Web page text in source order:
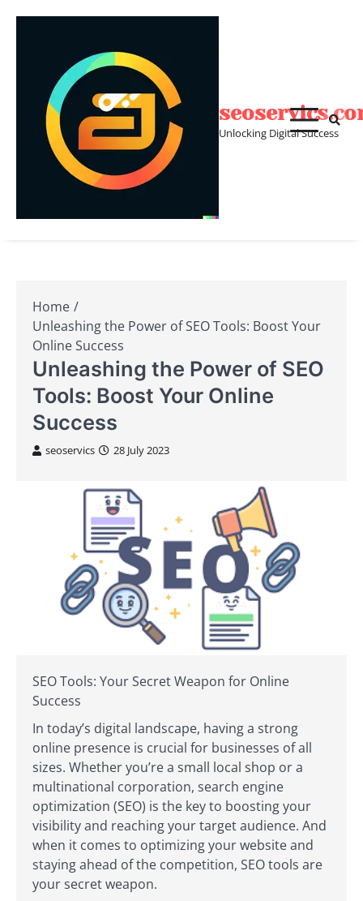
Unlocking Digital Success
Home
Unleashing the Power of SEO Tools: Boost Your
Online Success
Unleashing the Power of SEO
Tools: Boost Your Online
Success
seoservics 28 July 2023
SEO Tools: Your Secret Weapon for Online
Success
In today’s digital landscape, having a strong
online presence is crucial for businesses of all
sizes. Whether you’re a small local shop or a
multinational corporation, search engine
optimization (SEO) is the key to boosting your
visibility and reaching your target audience. And
when it comes to optimizing your website and
staying ahead of the competition, SEO tools are
your secret weapon.